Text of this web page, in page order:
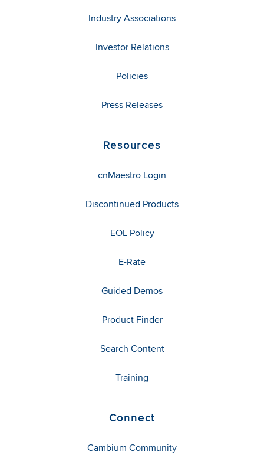
Industry Associations
Investor Relations
Policies
Press Releases
Resources
cnMaestro Login
Discontinued Products
EOL Policy
E-Rate
Guided Demos
Product Finder
Search Content
Training
Connect
Cambium Community